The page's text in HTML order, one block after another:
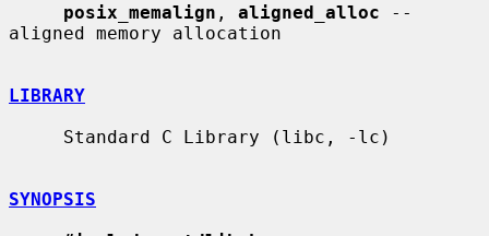
posix_memalign , aligned_alloc --
aligned memory allocation
LIBRARY
SYNOPSIS